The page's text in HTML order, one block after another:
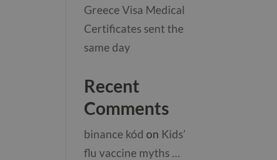
Greece Visa Medical
Certificates sent the
same day
Recent
Comments
binance kód on Kids’
flu vaccine myths …